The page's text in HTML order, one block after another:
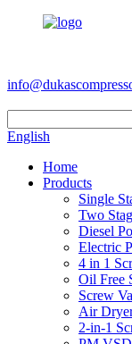
English
Home
Products
Single
Two
Diesel
Electric
4 in 1
Oil Free
Screw
Air
2-in-1